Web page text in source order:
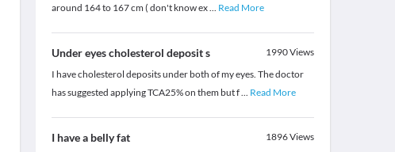
around 164 to 167 cm ( don't know ex... Read More
Under eyes cholesterol deposit s 1990Views
I have cholesterol deposits under both of my eyes. The doctor
has suggested applying TCA25% on them but f... Read More
I have a belly fat 1896Views